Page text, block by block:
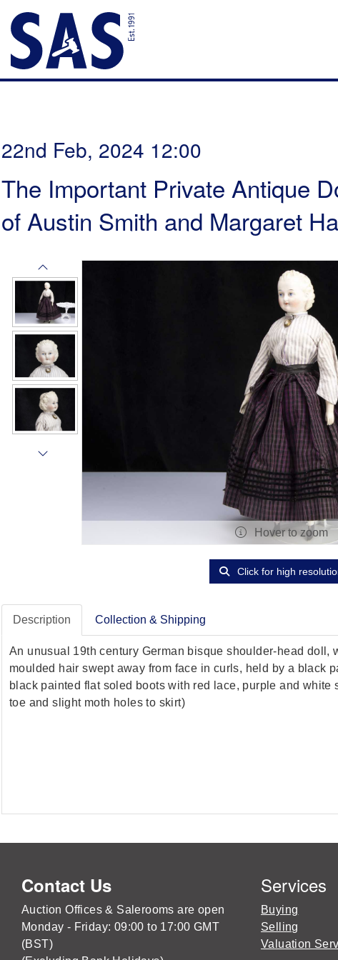
22nd Feb, 2024 12:00
The Important Private Antique
of Austin Smith and Margaret
Hover to zoom
Click for high
Description Collection & Shipping
An unusual 19th century German bisque shoulder-head
moulded hair swept away from face in curls, held by a black
black painted flat soled boots with red lace, purple and
toe and slight moth holes to skirt)
Contact Us
Auction Offices & Salerooms are open
Monday - Friday: 09:00 to 17:00 GMT
(BST)
Services
Buying
Selling
Valuation